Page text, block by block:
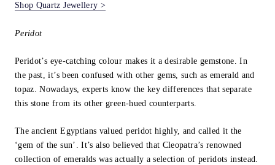
Shop Quartz Jewellery >
Peridot
Peridot’s eye-catching colour makes it a desirable gemstone. In
the past, it’s been confused with other gems, such as emerald and
topaz. Nowadays, experts know the key differences that separate
this stone from its other green-hued counterparts.
The ancient Egyptians valued peridot highly, and called it the
‘gem of the sun’. It’s also believed that Cleopatra’s renowned
collection of emeralds was actually a selection of peridots instead.